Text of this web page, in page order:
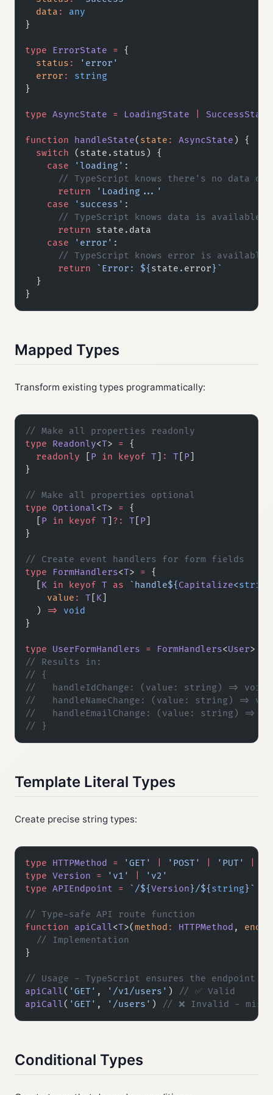
  data
:
any
}
type ErrorState = {
  status
:
'error'
  error
:
string
}
type AsyncState = LoadingState SuccessState
function handleState( state : AsyncState ) {
  switch
(state.status) {
    case
'loading' :
// TypeScript knows there's no data or
      return
'Loading...'
    case
'success' :
      // TypeScript knows data is available
      return
state.data
    case
'error' :
      // TypeScript knows error is available
      return
`Error: ${ state . error }`
  }
}
Mapped Types
Transform existing types programmatically:
// Make all properties readonly
type Readonly<T> = {
  readonly
P in keyof T : T P
}
// Make all properties optional
type Optional<T> = {
P in keyof T ?: T P
}
// Create event handlers for form fields
type FormHandlers<T> = {
K in keyof T as `handle${ Capitalize<string
    value
: T K
  )
=>
void
}
type UserFormHandlers = FormHandlers<User>
// Results in:
// {
//   handleIdChange: (value: string) => void
//   handleNameChange: (value: string) =>
//   handleEmailChange: (value: string) =>
// }
Template Literal Types
Create precise string types:
type HTTPMethod = 'GET' 'POST' 'PUT'
type Version = 'v1'
'v2'
type APIEndpoint = `/${Version }/${ string }`
// Type-safe API route function
function apiCall<T>(method : HTTPMethod ,
  // Implementation
}
// Usage - TypeScript ensures the endpoint
apiCall( 'GET' , '/v1/users' )
// ✅ Valid
apiCall( 'GET' , '/users' ) // ❌ Invalid -
Conditional Types